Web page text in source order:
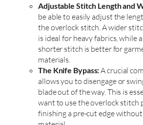
Adjustable Stitch Length and
be able to easily adjust the
the overlock stitch. A wider
is ideal for heavy fabrics, while
shorter stitch is better for
materials.
The Knife Bypass:A crucial
allows you to disengage or
blade out of the way. This is
want to use the overlock stitch
finishing a pre-cut edge